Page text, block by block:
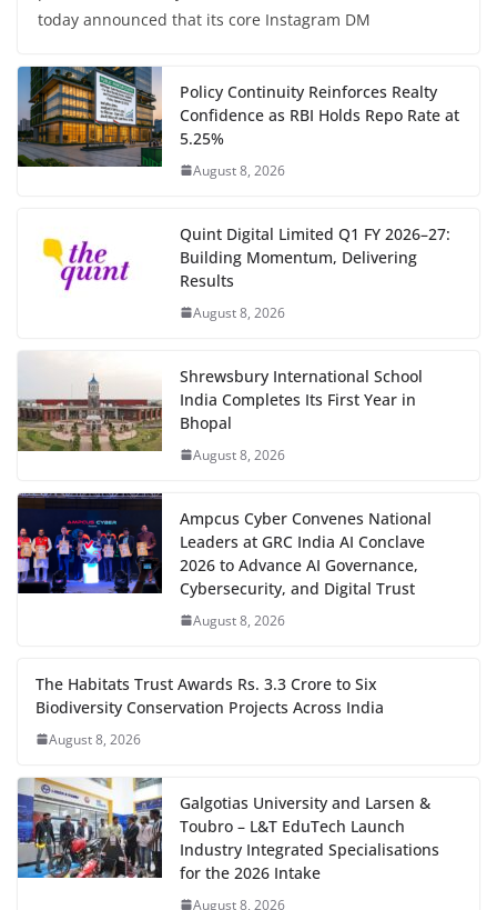
today announced that its core Instagram DM
Policy Continuity Reinforces Realty
Confidence as RBI Holds Repo Rate at
5.25%
August 8, 2026
Quint Digital Limited Q1 FY 2026–27:
Building Momentum, Delivering
Results
August 8, 2026
Shrewsbury International School
India Completes Its First Year in
Bhopal
August 8, 2026
Ampcus Cyber Convenes National
Leaders at GRC India AI Conclave
2026 to Advance AI Governance,
Cybersecurity, and Digital Trust
August 8, 2026
The Habitats Trust Awards Rs. 3.3 Crore to Six
Biodiversity Conservation Projects Across India
August 8, 2026
Galgotias University and Larsen &
Toubro – L&T EduTech Launch
Industry Integrated Specialisations
for the 2026 Intake
August 8, 2026